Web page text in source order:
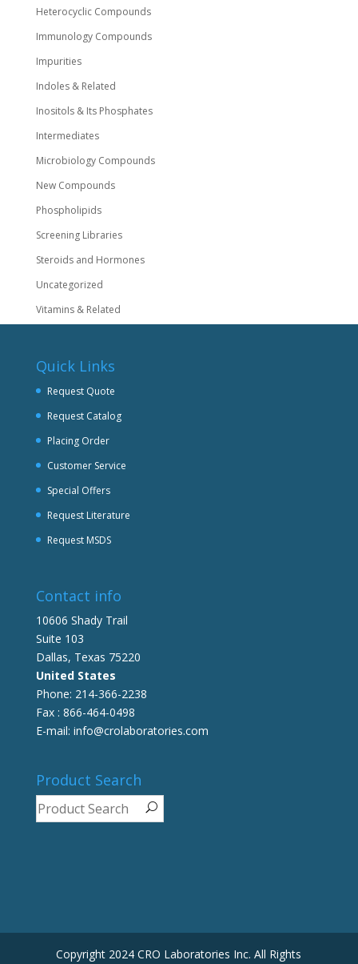
Heterocyclic Compounds
Immunology Compounds
Impurities
Indoles & Related
Inositols & Its Phosphates
Intermediates
Microbiology Compounds
New Compounds
Phospholipids
Screening Libraries
Steroids and Hormones
Uncategorized
Vitamins & Related
Quick Links
Request Quote
Request Catalog
Placing Order
Customer Service
Special Offers
Request Literature
Request MSDS
Contact info
10606 Shady Trail
Suite 103
Dallas, Texas 75220
United States
Phone: 214-366-2238
Fax : 866-464-0498
E-mail: info@crolaboratories.com
Product Search
Copyright 2024 CRO Laboratories Inc. All Rights